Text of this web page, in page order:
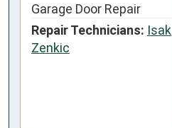
Garage Door Repair
Repair Technicians: Isak
Zenkic